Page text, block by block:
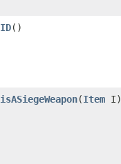
ID()
isASiegeWeapon​(Item I)